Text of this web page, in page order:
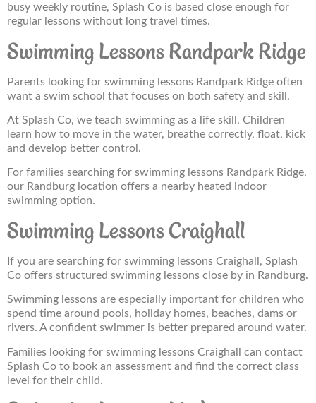
busy weekly routine, Splash Co is based close enough for
regular lessons without long travel times.
Swimming Lessons Randpark Ridge
Parents looking for swimming lessons Randpark Ridge often
want a swim school that focuses on both safety and skill.
At Splash Co, we teach swimming as a life skill. Children
learn how to move in the water, breathe correctly, float, kick
and develop better control.
For families searching for swimming lessons Randpark Ridge,
our Randburg location offers a nearby heated indoor
swimming option.
Swimming Lessons Craighall
If you are searching for swimming lessons Craighall, Splash
Co offers structured swimming lessons close by in Randburg.
Swimming lessons are especially important for children who
spend time around pools, holiday homes, beaches, dams or
rivers. A confident swimmer is better prepared around water.
Families looking for swimming lessons Craighall can contact
Splash Co to book an assessment and find the correct class
level for their child.